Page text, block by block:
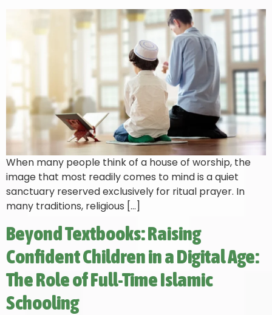
When many people think of a house of worship, the
image that most readily comes to mind is a quiet
sanctuary reserved exclusively for ritual prayer. In
many traditions, religious […]
Beyond Textbooks: Raising
Confident Children in a Digital Age:
The Role of Full-Time Islamic
Schooling